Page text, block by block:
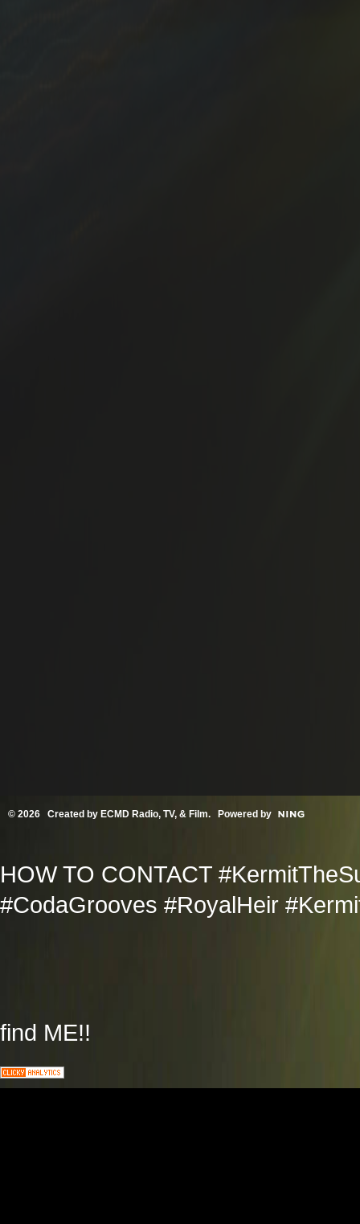
© 2026 Created by ECMD Radio, TV, & Film. Powered by
HOW TO CONTACT
#CodaGrooves #RoyalHeir
find ME!!